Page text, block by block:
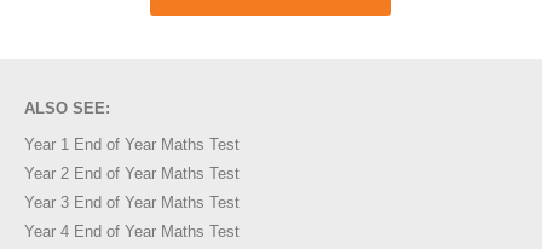
ALSO SEE:
Year 1 End of Year Maths Test
Year 2 End of Year Maths Test
Year 3 End of Year Maths Test
Year 4 End of Year Maths Test